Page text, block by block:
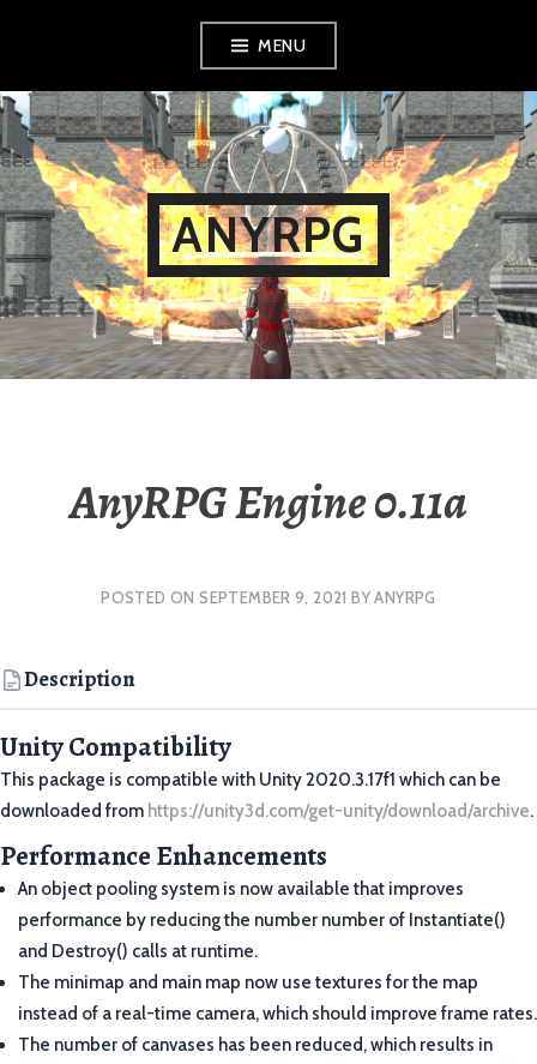
content
MENU
ANYRPG
AnyRPG Engine 0.11a
POSTED ONSEPTEMBER 9, 2021 BYANYRPG
Description
Unity Compatibility
This package is compatible with Unity 2020.3.17f1 which can be
downloaded from https://unity3d.com/get-unity/download/archive.
Performance Enhancements
An object pooling system is now available that improves
performance by reducing the number number of Instantiate()
and Destroy() calls at runtime.
The minimap and main map now use textures for the map
instead of a real-time camera, which should improve frame rates.
The number of canvases has been reduced, which results in